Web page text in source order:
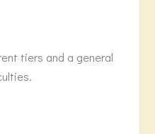
tiers and a general